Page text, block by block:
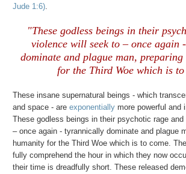
Jude 1:6).
"These godless beings in their
violence will seek to – once again
dominate and plague man,
for the Third Woe which is
These insane supernatural beings - which
and space - are exponentially more powerful and
These godless beings in their psychotic rage
– once again - tyrannically dominate and plague
humanity for the Third Woe which is to come.
fully comprehend the hour in which they now
their time is dreadfully short. These released